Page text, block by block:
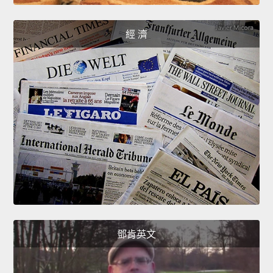
經 濟
鄧肯英文